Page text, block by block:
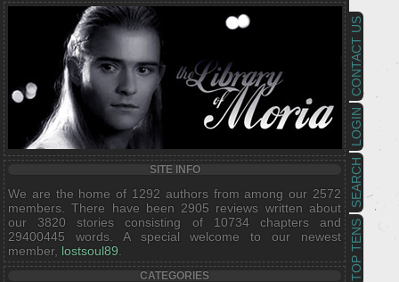
TOP TENS
SEARCH
LOGIN
CONTACT US
SITE INFO
We are the home of 1292 authors from among our 2572
members. There have been 2905 reviews written about
our 3820 stories consisting of 10734 chapters and
29400445 words. A special welcome to our newest
member, lostsoul89
CATEGORIES